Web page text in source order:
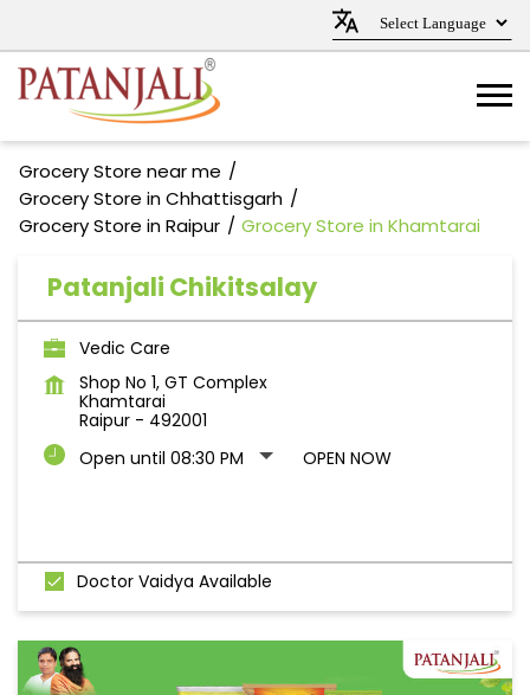
Grocery Store near me
Grocery Store in Chhattisgarh
Grocery Store in Raipur
Grocery Store in Khamtarai
Patanjali Chikitsalay
Vedic Care
Shop No 1, GT Complex
Khamtarai
Raipur - 492001
Open until 08:30 PM
OPEN NOW
Doctor Vaidya Available